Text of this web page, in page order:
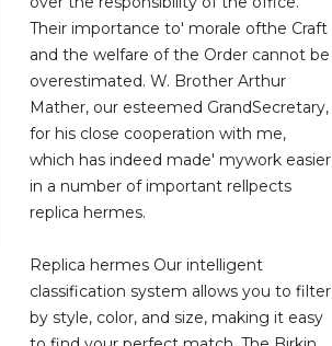
Their importance to' morale ofthe Craft
and the welfare of the Order cannot be
overestimated. W. Brother Arthur
Mather, our esteemed GrandSecretary,
for his close cooperation with me,
which has indeed made' mywork easier
in a number of important rellpects
replica hermes.
Replica hermes Our intelligent
classification system allows you to filter
by style, color, and size, making it easy